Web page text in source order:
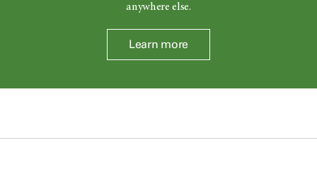
anywhere else.
Learn more